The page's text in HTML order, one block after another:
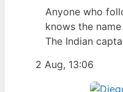
Anyone who
knows the
The Indian
but fans often
life. Here’s a
2 Aug, 13:06